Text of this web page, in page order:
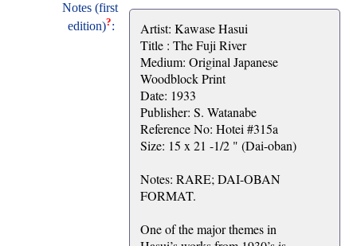
Notes (first
edition)?:
Artist: Kawase Hasui
Title : The Fuji River
Medium: Original Japanese
Woodblock Print
Date: 1933
Publisher: S. Watanabe
Reference No: Hotei #315a
Size: 15 x 21 -1/2 " (Dai-oban)
Notes: RARE; DAI-OBAN
FORMAT.
One of the major themes in